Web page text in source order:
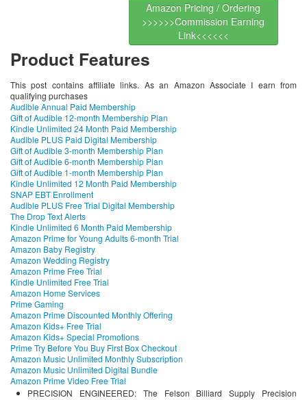
Amazon Pricing / Ordering
>>>>>>Commission Earning
Link<<<<<<
Product Features
This post contains affiliate links. As an Amazon Associate I earn from
qualifying purchases
Audible Annual Paid Membership
Gift of Audible 12-month Membership Plan
Kindle Unlimited 24 Month Paid Membership
Audible PLUS Paid Digital Membership
Gift of Audible 3-month Membership Plan
Gift of Audible 6-month Membership Plan
Gift of Audible 1-month Membership Plan
Kindle Unlimited 12 Month Paid Membership
SNAP EBT Enrollment
Audible PLUS Free Trial Digital Membership
The Drop Text Alerts
Kindle Unlimited 6 Month Paid Membership
Amazon Prime for Young Adults 6-month Trial
Amazon Baby Registry
Amazon Wedding Registry
Amazon Prime Free Trial
Kindle Unlimited Free Trial
Amazon Home Services
Prime Gaming
Amazon Prime Discounted Monthly Offering
Amazon Kids+ Free Trial
Amazon Kids+ Special Promotions
Prime Try Before You Buy First Box Checkout
Amazon Music Unlimited Monthly Subscription
Amazon Music Unlimited Digital Bundle
Amazon Prime Video Free Trial
PRECISION ENGINEERED: The Felson Billiard Supply Precision